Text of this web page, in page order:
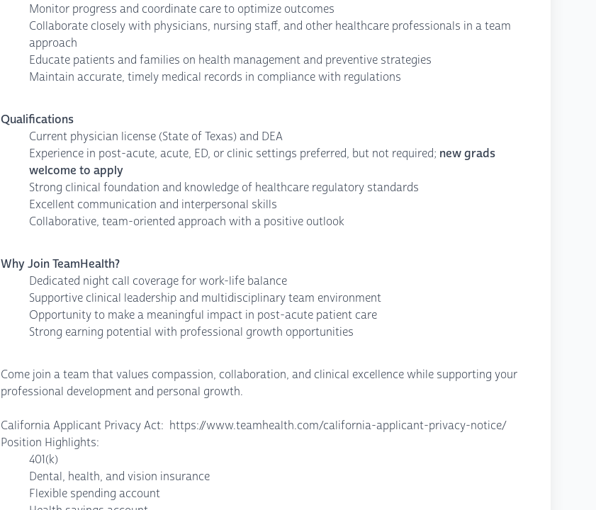
Monitor progress and coordinate care to optimize outcomes
Collaborate closely with physicians, nursing staff, and other healthcare professionals in a team
approach
Educate patients and families on health management and preventive strategies
Maintain accurate, timely medical records in compliance with regulations
Qualifications
Current physician license (State of Texas) and DEA
Experience in post-acute, acute, ED, or clinic settings preferred, but not required; new grads
welcome to apply
Strong clinical foundation and knowledge of healthcare regulatory standards
Excellent communication and interpersonal skills
Collaborative, team-oriented approach with a positive outlook
Why Join TeamHealth?
Dedicated night call coverage for work-life balance
Supportive clinical leadership and multidisciplinary team environment
Opportunity to make a meaningful impact in post-acute patient care
Strong earning potential with professional growth opportunities
Come join a team that values compassion, collaboration, and clinical excellence while supporting your
professional development and personal growth.
California Applicant Privacy Act: https://www.teamhealth.com/california-applicant-privacy-notice/
Position Highlights:
401(k)
Dental, health, and vision insurance
Flexible spending account